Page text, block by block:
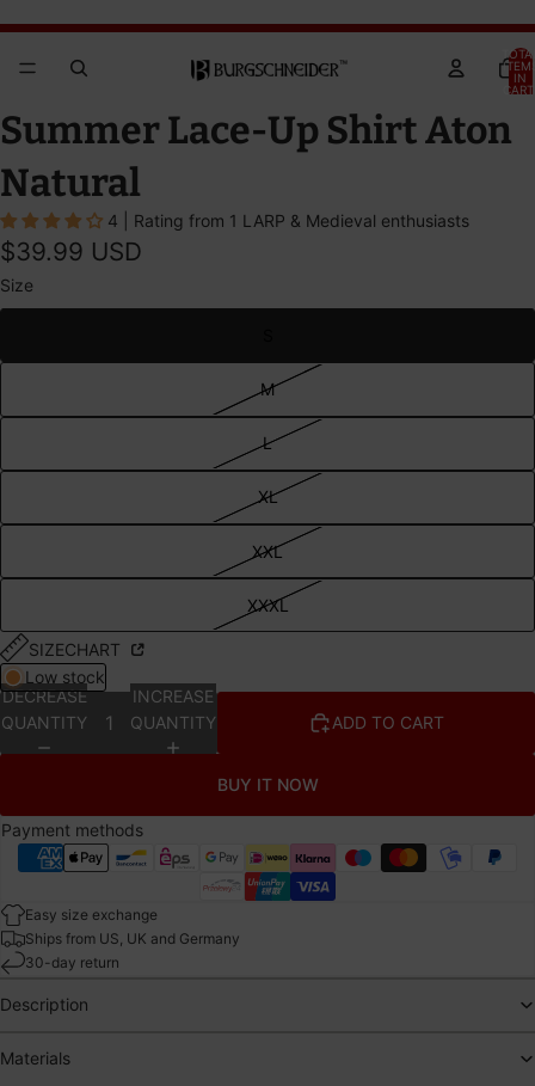
IN
OPEN
IMAGE
IN
FULL
SCREEN
OPEN
IMAGE
IN
FULL
SCREEN
OPEN
IMAGE
IN
FULL
SCREEN
Summer Lace-Up Shirt Aton
Natural
4 | Rating from 1 LARP & Medieval enthusiasts
$39.99 USD
Size
M
L
XL
XXL
XXXL
SIZECHART
Low stock
DECREASE
QUANTITY
INCREASE
QUANTITY
ADD TO CART
BUY IT NOW
Payment methods
Easy size exchange
Ships from US, UK and Germany
30-day return
Description
Materials